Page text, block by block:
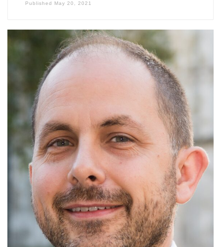
Published May 20, 2021